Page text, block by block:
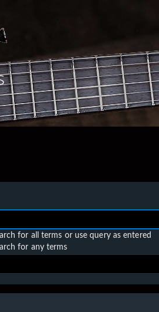
for all terms or use query as entered
for any terms